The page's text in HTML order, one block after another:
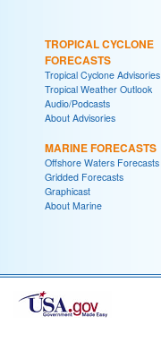
TROPICAL CYCLONE
FORECASTS
Tropical Cyclone Advisories
Tropical Weather Outlook
Audio/Podcasts
About Advisories
MARINE FORECASTS
Offshore Waters Forecasts
Gridded Forecasts
Graphicast
About Marine